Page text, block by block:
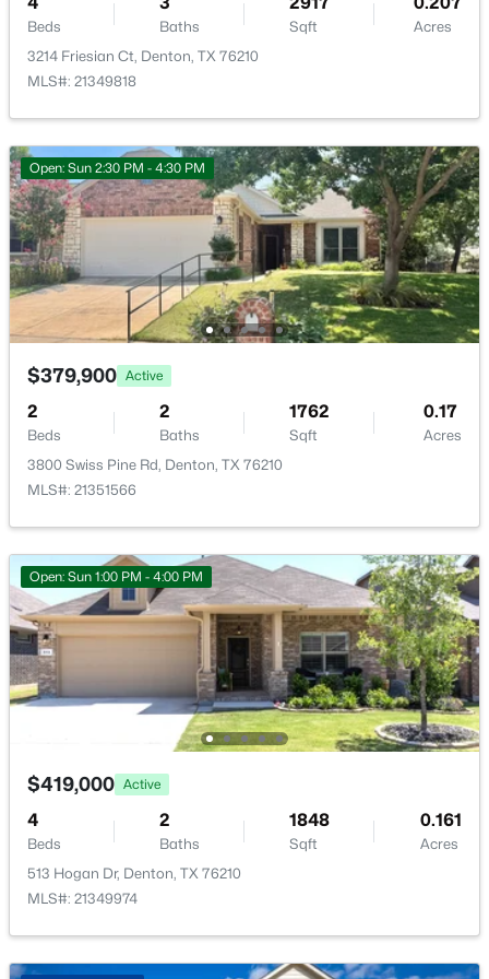
New - 1 Day Ago
$379,500 Active
4
Beds Baths
2236
Sqft
0.13
Acres
1321 Raleigh Path Rd, Denton, TX 76208
MLS#: 21350852
New - 1 Day Ago
$420,000 Active
4
Beds Baths
2729
Sqft
0.123
Acres
5005 Spyglass Hill Ln, Denton, TX 76208
Open: Sun 1:00 PM - 4:00 PM
Bedroom First 12 × 11
Bedroom First 11 × 10
Bedroom First 12 × 10
PrimaryBedroom First 17 × 13
FullBath
PrimaryBathroom First 11 × 10
UtilityRoom
DiningRoom First 13 × 10
BreakfastRoomNook First 13 × 10
Kitchen First 13 × 12
First 17 × 14
Beds Baths Sqft
Acres
3214 Friesian Ct, Denton, TX 76210
MLS#: 21349818
Open: Sun 2:30 PM - 4:30 PM
$379,900 Active
2
Beds
2
Baths
1762
Sqft
0.17
Acres
3800 Swiss Pine Rd, Denton, TX 76210
MLS#: 21351566
Open: Sun 1:00 PM - 4:00 PM
$419,000 Active
4
Beds
2
Baths
1848
Sqft
0.161
Acres
513 Hogan Dr, Denton, TX 76210
MLS#: 21349974